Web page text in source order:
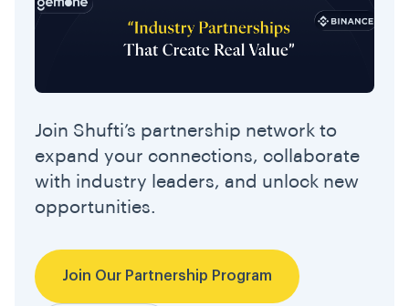
Join Shufti’s partnership network to
expand your connections, collaborate
with industry leaders, and unlock new
opportunities.
Join Our Partnership Program